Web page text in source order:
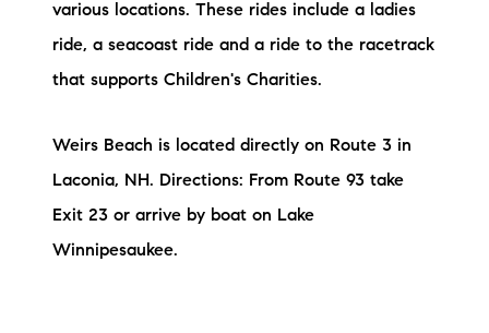
various locations. These rides include a ladies
ride, a seacoast ride and a ride to the racetrack
that supports Children's Charities.
Weirs Beach is located directly on Route 3 in
Laconia, NH. Directions: From Route 93 take
Exit 23 or arrive by boat on Lake
Winnipesaukee.